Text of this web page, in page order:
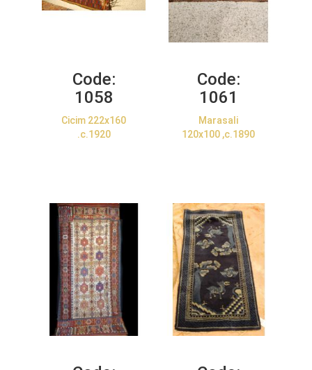
Code:
1058
Cicim 222x160
.c.1920
Code:
1061
Marasali
120x100 ,c.1890